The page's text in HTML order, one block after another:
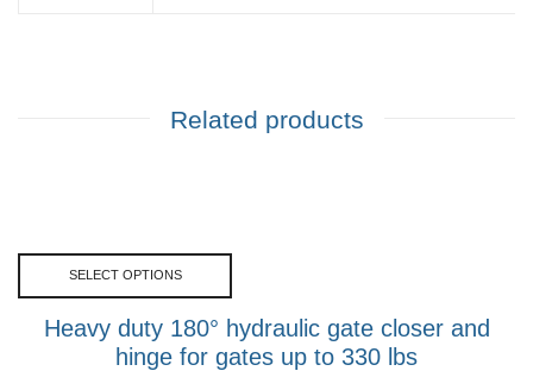
Related products
SELECT OPTIONS
Heavy duty 180° hydraulic gate closer and
hinge for gates up to 330 lbs